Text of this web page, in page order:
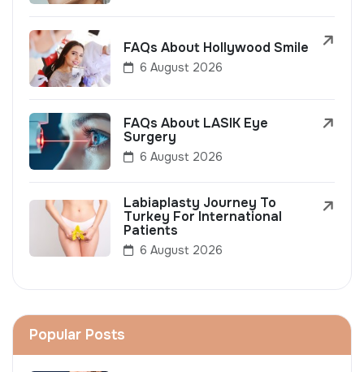
FAQs About Hollywood Smile
6 August 2026
FAQs About LASIK Eye
Surgery
6 August 2026
Labiaplasty Journey To
Turkey For International
Patients
6 August 2026
Popular Posts